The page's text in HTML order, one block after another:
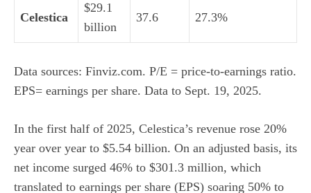
Celestica
$29.1
billion
37.6 27.3%
Data sources: Finviz.com. P/E = price-to-earnings ratio.
EPS= earnings per share. Data to Sept. 19, 2025.
In the first half of 2025, Celestica’s revenue rose 20%
year over year to $5.54 billion. On an adjusted basis, its
net income surged 46% to $301.3 million, which
translated to earnings per share (EPS) soaring 50% to